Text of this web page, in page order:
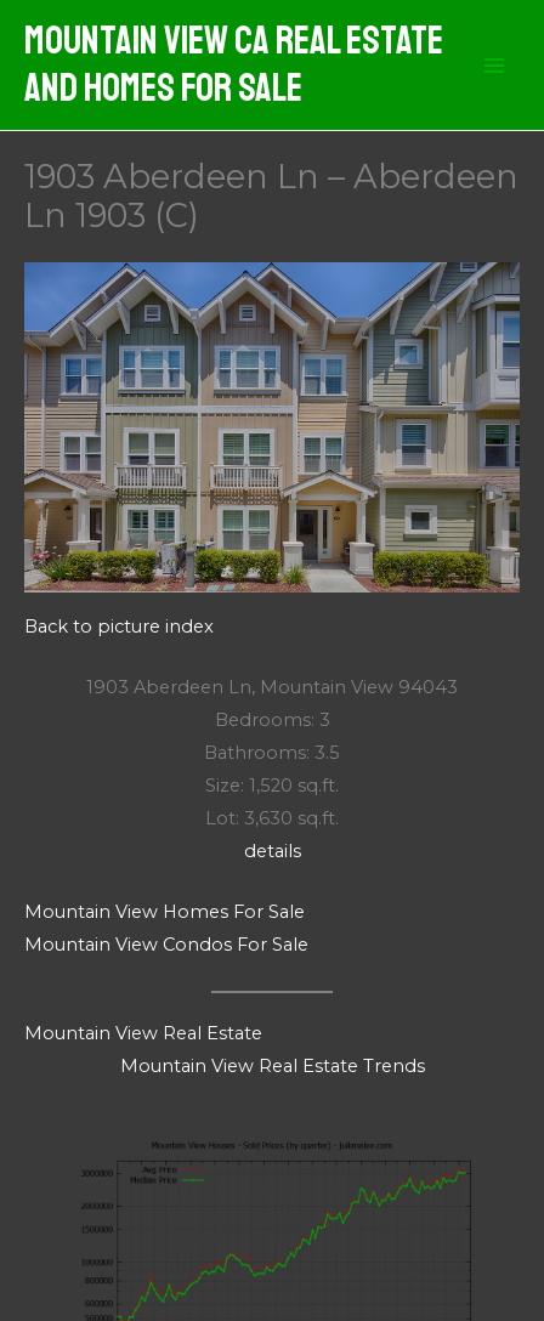
content
Mountain View CA Real Estate
And Homes For Sale
1903 Aberdeen Ln – Aberdeen
Ln 1903 (C)
Back to picture index
1903 Aberdeen Ln, Mountain View 94043
Bedrooms: 3
Bathrooms: 3.5
Size: 1,520 sq.ft.
Lot: 3,630 sq.ft.
details
Mountain View Homes For Sale
Mountain View Condos For Sale
Mountain View Real Estate
Mountain View Real Estate Trends